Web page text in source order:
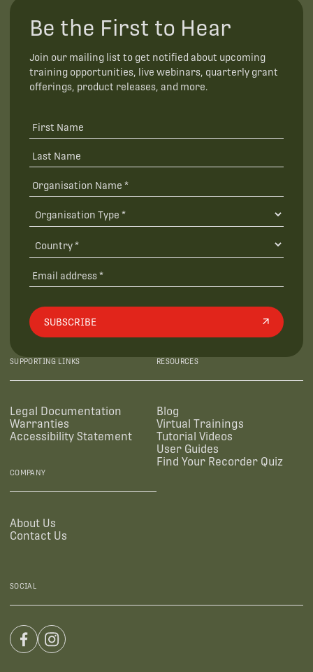
Be the First to Hear
Join our mailing list to get notified about upcoming
training opportunities, live webinars, quarterly grant
offerings, product releases, and more.
SUBSCRIBE
SUPPORTING LINKS
Legal Documentation
Warranties
Accessibility Statement
RESOURCES
Blog
Virtual Trainings
Tutorial Videos
User Guides
Find Your Recorder Quiz
COMPANY
About Us
Contact Us
SOCIAL